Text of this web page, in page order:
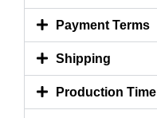
Payment Terms
Shipping
Production Time